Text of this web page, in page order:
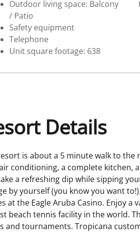
Outdoor living space: Balcony
/ Patio
Safety equipment
Telephone
Unit square footage: 638
Details
is about a 5 minute walk to the
conditioning, a complete kitchen,
a refreshing dip while sipping
by yourself (you know you want
at the Eagle Aruba Casino. Enjoy
beach tennis facility in the world.
and tournaments. Tropicana